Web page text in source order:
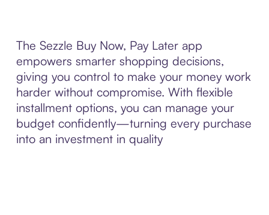
The Sezzle Buy Now, Pay Later app
empowers smarter shopping decisions,
giving you control to make your money work
harder without compromise. With flexible
installment options, you can manage your
budget confidently—turning every purchase
into an investment in quality